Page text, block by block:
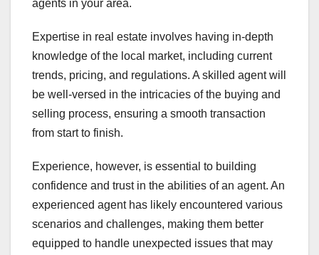
agents in your area.
Expertise in real estate involves having in-depth
knowledge of the local market, including current
trends, pricing, and regulations. A skilled agent will
be well-versed in the intricacies of the buying and
selling process, ensuring a smooth transaction
from start to finish.
Experience, however, is essential to building
confidence and trust in the abilities of an agent. An
experienced agent has likely encountered various
scenarios and challenges, making them better
equipped to handle unexpected issues that may